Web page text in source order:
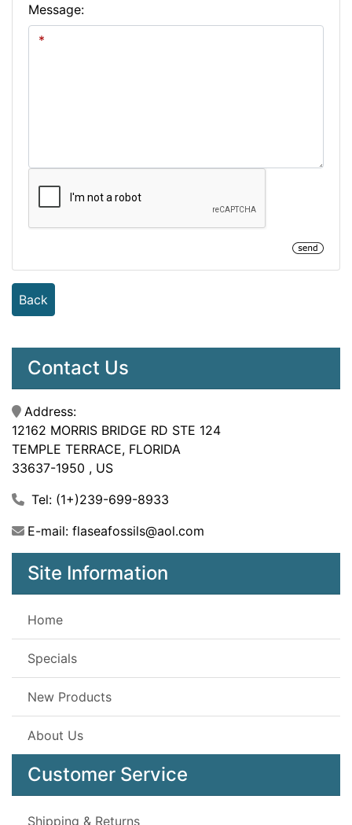
Message:
Back
Contact Us
Address:
12162 MORRIS BRIDGE RD STE 124
TEMPLE TERRACE, FLORIDA
33637-1950 , US
Tel: (1+)239-699-8933
E-mail: flaseafossils@aol.com
Site Information
Home
Specials
New Products
About Us
Customer Service
Shipping & Returns